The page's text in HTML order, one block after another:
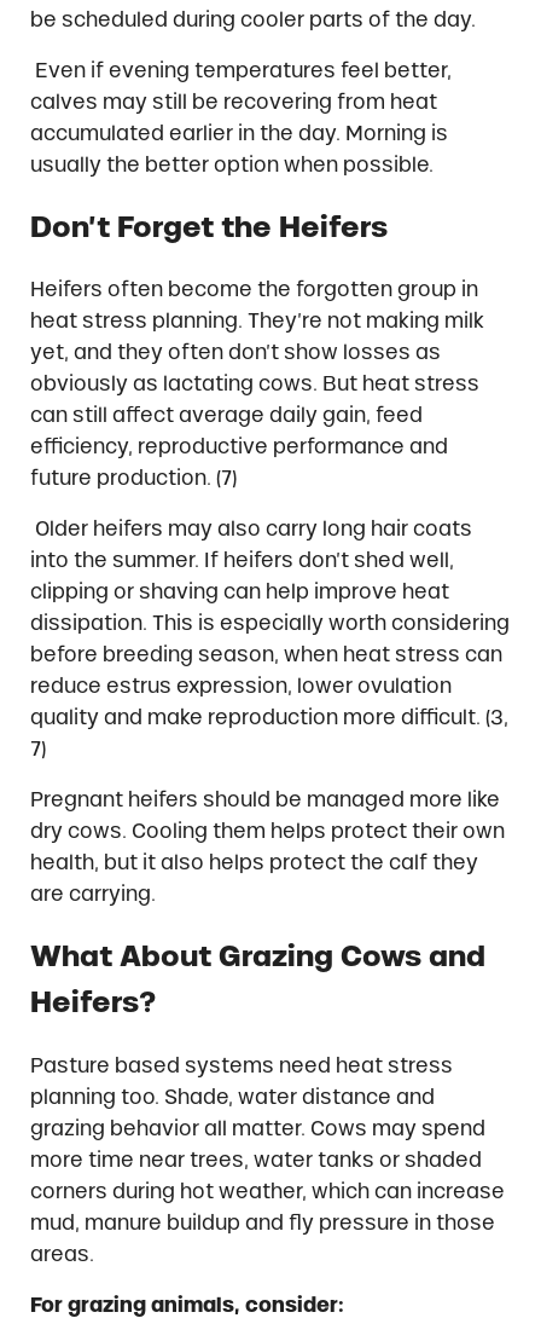
be scheduled during cooler parts of the day.
Even if evening temperatures feel better,
calves may still be recovering from heat
accumulated earlier in the day. Morning is
usually the better option when possible.
Don’t Forget the Heifers
Heifers often become the forgotten group in
heat stress planning. They’re not making milk
yet, and they often don’t show losses as
obviously as lactating cows. But heat stress
can still affect average daily gain, feed
efficiency, reproductive performance and
future production. (7)
Older heifers may also carry long hair coats
into the summer. If heifers don’t shed well,
clipping or shaving can help improve heat
dissipation. This is especially worth considering
before breeding season, when heat stress can
reduce estrus expression, lower ovulation
quality and make reproduction more difficult. (3,
7)
Pregnant heifers should be managed more like
dry cows. Cooling them helps protect their own
health, but it also helps protect the calf they
are carrying.
What About Grazing Cows and
Heifers?
Pasture based systems need heat stress
planning too. Shade, water distance and
grazing behavior all matter. Cows may spend
more time near trees, water tanks or shaded
corners during hot weather, which can increase
mud, manure buildup and fly pressure in those
areas.
For grazing animals, consider: